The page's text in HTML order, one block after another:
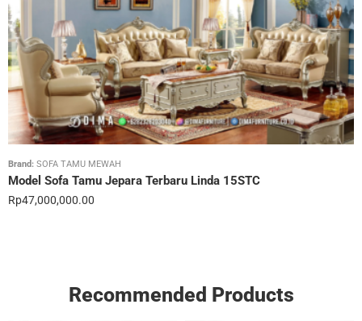
Brand: SOFA TAMU MEWAH
Model Sofa Tamu Jepara Terbaru Linda 15STC
Rp47,000,000.00
Recommended Products